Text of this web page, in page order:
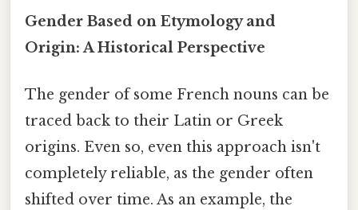
Gender Based on Etymology and
Origin: A Historical Perspective
The gender of some French nouns can be
traced back to their Latin or Greek
origins. Even so, even this approach isn't
completely reliable, as the gender often
shifted over time. As an example, the